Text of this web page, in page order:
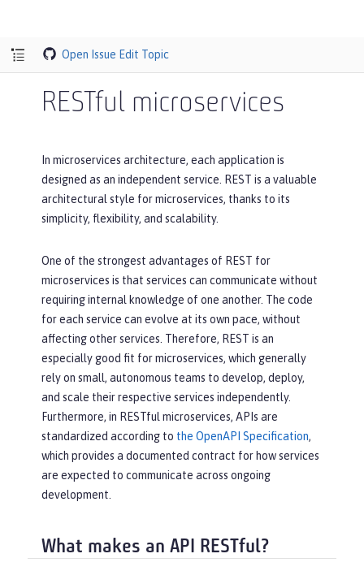
Open Issue Edit Topic
RESTful microservices
In microservices architecture, each application is
designed as an independent service. REST is a valuable
architectural style for microservices, thanks to its
simplicity, flexibility, and scalability.
One of the strongest advantages of REST for
microservices is that services can communicate without
requiring internal knowledge of one another. The code
for each service can evolve at its own pace, without
affecting other services. Therefore, REST is an
especially good fit for microservices, which generally
rely on small, autonomous teams to develop, deploy,
and scale their respective services independently.
Furthermore, in RESTful microservices, APIs are
standardized according to the OpenAPI Specification,
which provides a documented contract for how services
are expected to communicate across ongoing
development.
What makes an API RESTful?